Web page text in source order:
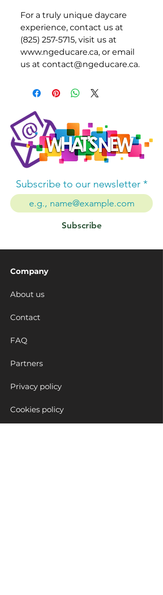
For a truly unique daycare
experience, contact us at
(825) 257-5715, visit us at
www.ngeducare.ca, or email
us at contact@ngeducare.ca.
Subscribe to our newsletter
Subscribe
Company
About us
Contact
FAQ
Partners
Privacy policy
Cookies policy